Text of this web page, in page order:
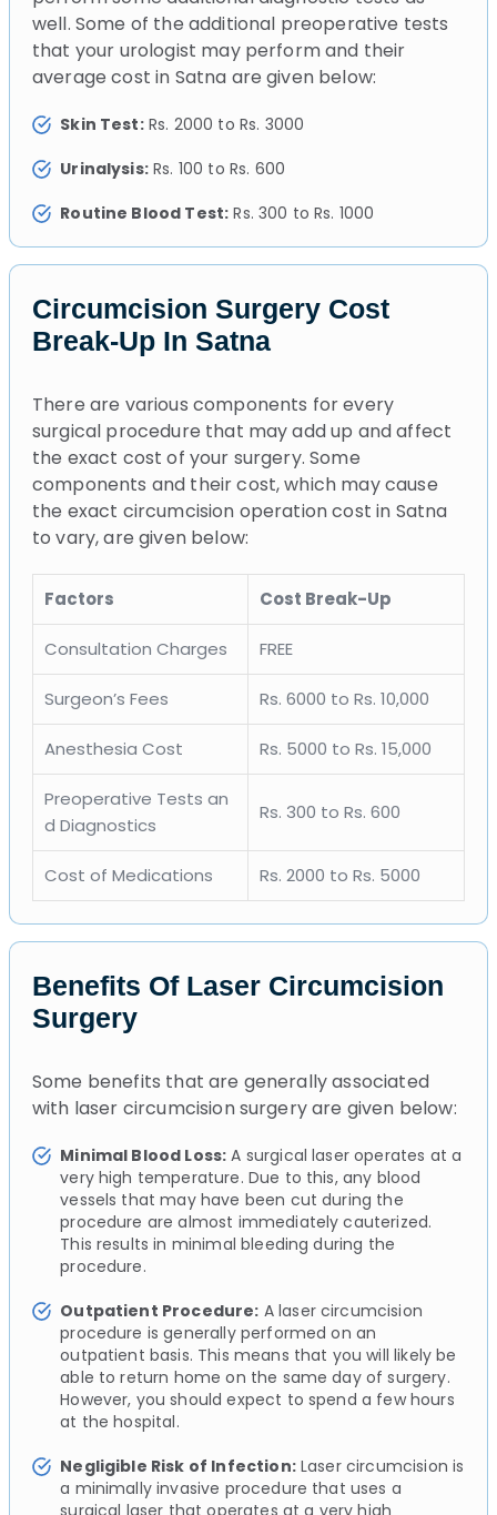
well. Some of the additional preoperative tests
that your urologist may perform and their
average cost in Satna are given below:
Skin Test:Rs. 2000 to Rs. 3000
Urinalysis:Rs. 100 to Rs. 600
Routine Blood Test: Rs. 300 to Rs. 1000
Circumcision Surgery Cost
Break-Up In Satna
There are various components for every
surgical procedure that may add up and affect
the exact cost of your surgery. Some
components and their cost, which may cause
the exact circumcision operation cost in Satna
to vary, are given below:
Factors Cost Break-Up
Consultation Charges FREE
Surgeon’s Fees Rs. 6000 to Rs. 10,000
Anesthesia Cost Rs. 5000 to Rs. 15,000
Preoperative Tests an
d Diagnostics
Rs. 300 to Rs. 600
Cost of Medications Rs. 2000 to Rs. 5000
Benefits Of Laser Circumcision
Surgery
Some benefits that are generally associated
with laser circumcision surgery are given below:
Minimal Blood Loss: A surgical laser operates at a
very high temperature. Due to this, any blood
vessels that may have been cut during the
procedure are almost immediately cauterized.
This results in minimal bleeding during the
procedure.
Outpatient Procedure: A laser circumcision
procedure is generally performed on an
outpatient basis. This means that you will likely be
able to return home on the same day of surgery.
However, you should expect to spend a few hours
at the hospital.
Negligible Risk of Infection:Laser circumcision is
a minimally invasive procedure that uses a
surgical laser that operates at a very high